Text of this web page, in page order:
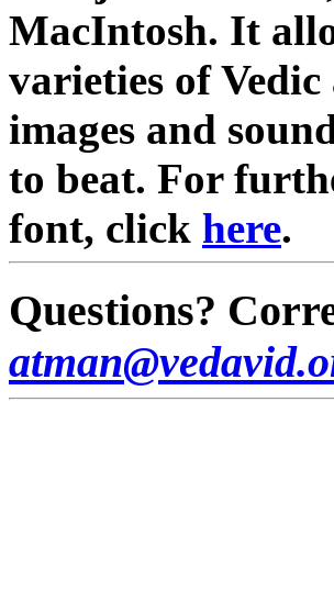
MacIntosh. It
varieties of
images and
to beat. For
font, click here.
Questions?